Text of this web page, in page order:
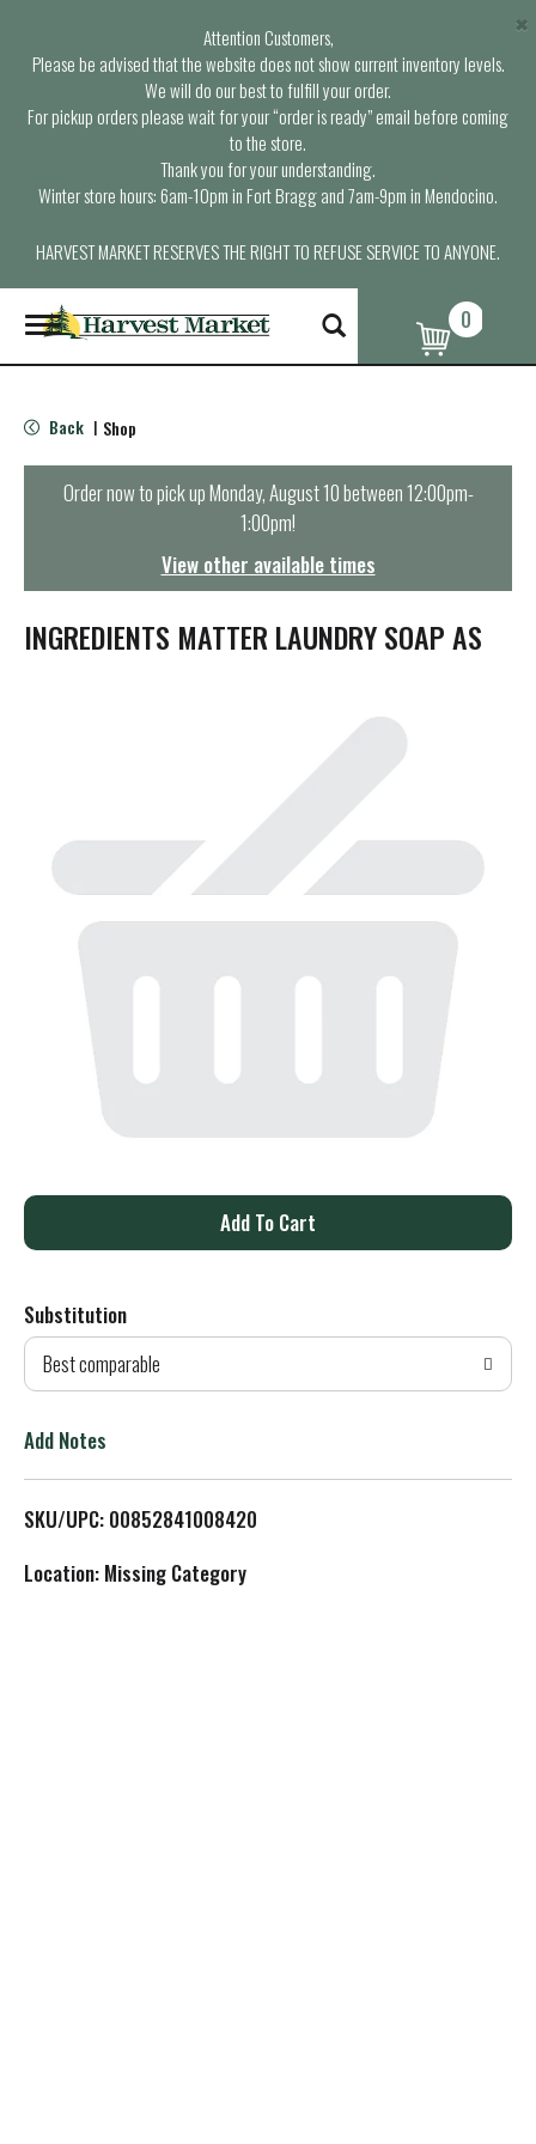
Attention Customers,
Please be advised that the website does not show current inventory levels.
We will do our best to fulfill your order.
For pickup orders please wait for your “order is ready” email before coming
to the store.
Thank you for your understanding.
Winter store hours: 6am-10pm in Fort Bragg and 7am-9pm in Mendocino.
HARVEST MARKET RESERVES THE RIGHT TO REFUSE SERVICE TO ANYONE.
×
T
o
g
e
n
t
i
o
0
Back | Shop
Order now to pick upMonday, August 10 between 12:00pm-
1:00pm!
View other available times
INGREDIENTS MATTER LAUNDRY SOAP AS
A
d
T
L
Substitution
Best comparable
Add Notes
SKU/UPC: 00852841008420
Location: Missing Category